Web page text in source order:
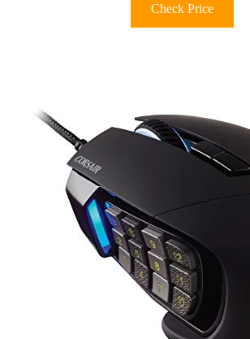
Check Price